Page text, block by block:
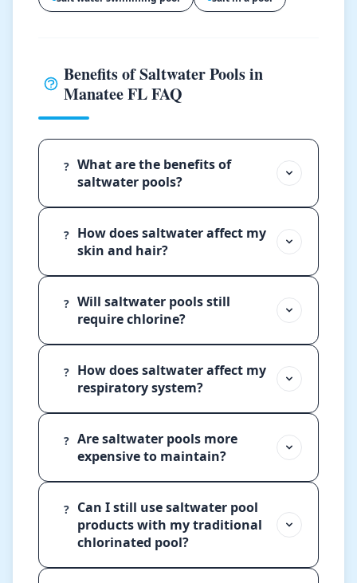
Benefits of Saltwater Pools in
Manatee FL FAQ
? What are the benefits of
saltwater pools?
?
How does saltwater affect my
skin and hair?
? Will saltwater pools still
require chlorine?
?
How does saltwater affect my
respiratory system?
? Are saltwater pools more
expensive to maintain?
?
Can I still use saltwater pool
products with my traditional
chlorinated pool?